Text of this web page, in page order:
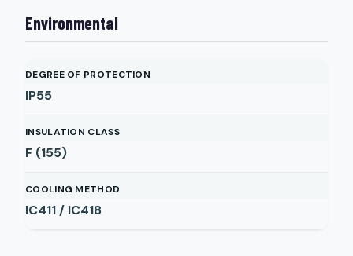
Environmental
DEGREE OF PROTECTION
IP55
INSULATION CLASS
F (155)
COOLING METHOD
IC411 / IC418